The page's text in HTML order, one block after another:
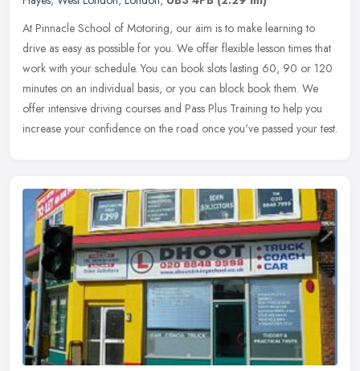
At Pinnacle School of Motoring, our aim is to make learning to
drive as easy as possible for you. We offer flexible lesson times that
work with your schedule. You can book slots lasting 60, 90 or 120
minutes on an individual basis, or you can block book them. We
offer intensive driving courses and Pass Plus Training to help you
increase your confidence on the road once you've passed your test.